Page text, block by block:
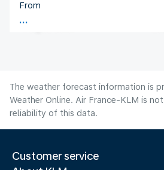
South Africa
Flight time
From
The weather forecast information is
Weather Online. Air France-KLM is
reliability of this data.
Customer service